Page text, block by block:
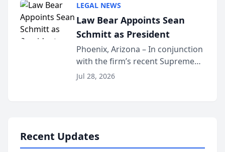
Dollar Advocates Forum, a
national organization tha...
LEGAL NEWS
Law Bear Appoints Sean
Schmitt as President
Phoenix, Arizona – In conjunction
with the firm’s recent Supreme
Court approval under Arizona’s
Jul 28, 2026
Recent Updates